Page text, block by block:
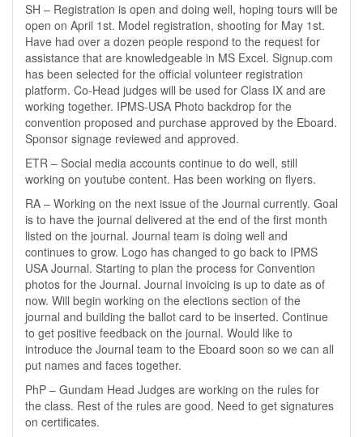
SH – Registration is open and doing well, hoping tours will be
open on April 1st. Model registration, shooting for May 1st.
Have had over a dozen people respond to the request for
assistance that are knowledgeable in MS Excel. Signup.com
has been selected for the official volunteer registration
platform. Co-Head judges will be used for Class IX and are
working together. IPMS-USA Photo backdrop for the
convention proposed and purchase approved by the Eboard.
Sponsor signage reviewed and approved.
ETR – Social media accounts continue to do well, still
working on youtube content. Has been working on flyers.
RA – Working on the next issue of the Journal currently. Goal
is to have the journal delivered at the end of the first month
listed on the journal. Journal team is doing well and
continues to grow. Logo has changed to go back to IPMS
USA Journal. Starting to plan the process for Convention
photos for the Journal. Journal invoicing is up to date as of
now. Will begin working on the elections section of the
journal and building the ballot card to be inserted. Continue
to get positive feedback on the journal. Would like to
introduce the Journal team to the Eboard soon so we can all
put names and faces together.
PhP – Gundam Head Judges are working on the rules for
the class. Rest of the rules are good. Need to get signatures
on certificates.